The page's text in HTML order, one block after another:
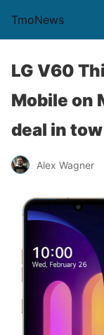
TmoNews
LG V60
Mobile on
deal in tow
Alex Wagner